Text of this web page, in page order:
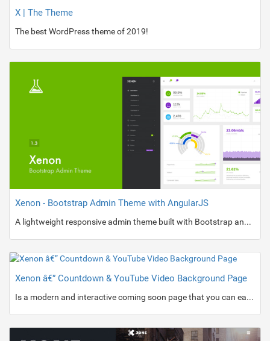
X | The Theme
The best WordPress theme of 2019!
Xenon - Bootstrap Admin Theme with AngularJS
A lightweight responsive admin theme built with Bootstrap and contains plenty of UI components, layout variants and theme skins which make a total of 136 HTML files.
Xenon â€” Countdown & YouTube Video Background Page
Is a modern and interactive coming soon page that you can easily and rapidly customize.